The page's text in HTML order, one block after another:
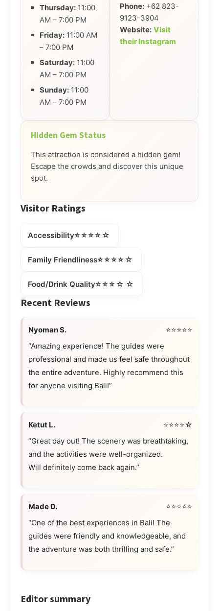
Thursday: 11:00
AM – 7:00 PM
Friday: 11:00 AM
– 7:00 PM
Saturday: 11:00
AM – 7:00 PM
Sunday: 11:00
AM – 7:00 PM
Phone: +62 823-
9123-3904
Website: Visit
their Instagram
Hidden Gem Status
This attraction is considered a hidden gem!
Escape the crowds and discover this unique
spot.
Visitor Ratings
Accessibility⭐⭐⭐⭐☆
Family Friendliness⭐⭐⭐⭐☆
Food/Drink Quality⭐⭐⭐☆☆
Recent Reviews
Nyoman S.
⭐⭐⭐⭐⭐
“Amazing experience! The guides were
professional and made us feel safe throughout
the entire adventure. Highly recommend this
for anyone visiting Bali!”
Ketut L.
⭐⭐⭐⭐☆
“Great day out! The scenery was breathtaking,
and the activities were well-organized.
Will definitely come back again.”
Made D.
⭐⭐⭐⭐⭐
“One of the best experiences in Bali! The
guides were friendly and knowledgeable, and
the adventure was both thrilling and safe.”
Editor summary